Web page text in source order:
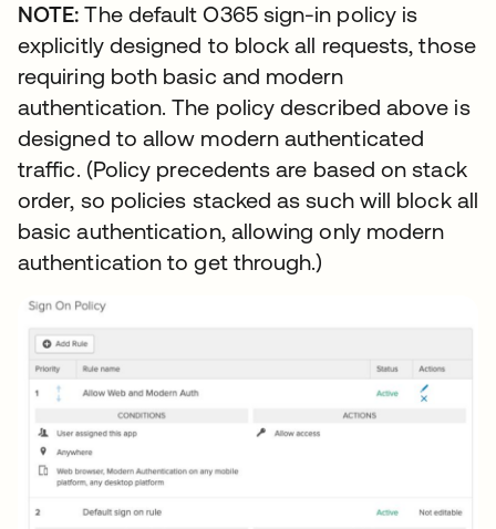
NOTE: The default O365 sign-in policy is
explicitly designed to block all requests, those
requiring both basic and modern
authentication. The policy described above is
designed to allow modern authenticated
traffic. (Policy precedents are based on stack
order, so policies stacked as such will block all
basic authentication, allowing only modern
authentication to get through.)